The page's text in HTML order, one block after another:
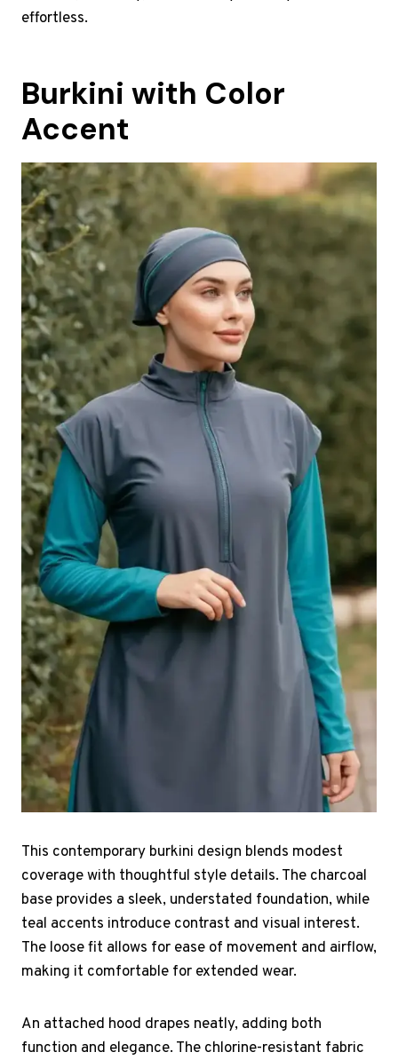
effortless.
Burkini with Color
Accent
This contemporary burkini design blends modest
coverage with thoughtful style details. The charcoal
base provides a sleek, understated foundation, while
teal accents introduce contrast and visual interest.
The loose fit allows for ease of movement and airflow,
making it comfortable for extended wear.
An attached hood drapes neatly, adding both
function and elegance. The chlorine-resistant fabric